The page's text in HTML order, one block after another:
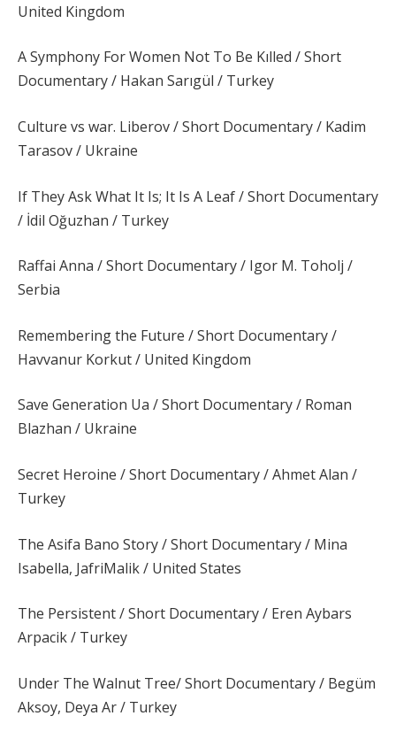
United Kingdom
A Symphony For Women Not To Be Kılled / Short
Documentary / Hakan Sarıgül / Turkey
Culture vs war. Liberov / Short Documentary / Kadim
Tarasov / Ukraine
If They Ask What It Is; It Is A Leaf / Short Documentary
/ İdil Oğuzhan / Turkey
Raffai Anna / Short Documentary / Igor M. Toholj /
Serbia
Remembering the Future / Short Documentary /
Havvanur Korkut / United Kingdom
Save Generation Ua / Short Documentary / Roman
Blazhan / Ukraine
Secret Heroine / Short Documentary / Ahmet Alan /
Turkey
The Asifa Bano Story / Short Documentary / Mina
Isabella, JafriMalik / United States
The Persistent / Short Documentary / Eren Aybars
Arpacik / Turkey
Under The Walnut Tree/ Short Documentary / Begüm
Aksoy, Deya Ar / Turkey